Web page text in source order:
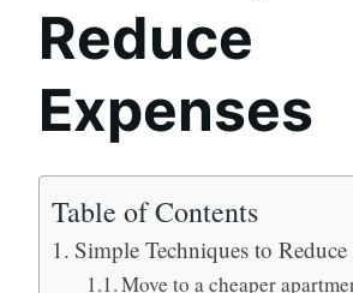
Reduce
Expenses
Table of Contents
Simple Techniques to Reduce
Move to a cheaper